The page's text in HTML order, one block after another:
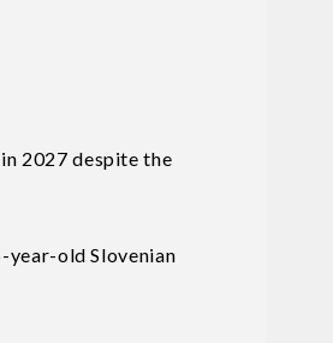
2027 despite the
year-old Slovenian